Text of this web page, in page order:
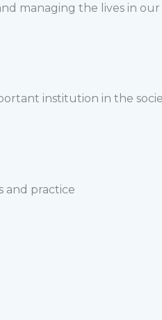
managing the lives in our
institution in the
and practice